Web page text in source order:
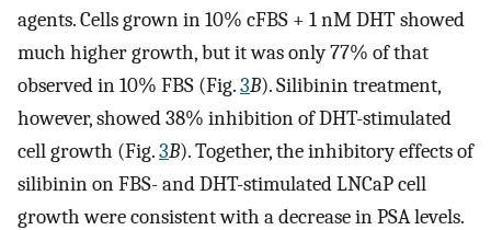
agents. Cells grown in 10% cFBS + 1 nM DHT showed
much higher growth, but it was only 77% of that
observed in 10% FBS (Fig.3B). Silibinin treatment,
however, showed 38% inhibition of DHT-stimulated
cell growth (Fig.3B). Together, the inhibitory effects of
silibinin on FBS- and DHT-stimulated LNCaP cell
growth were consistent with a decrease in PSA levels.